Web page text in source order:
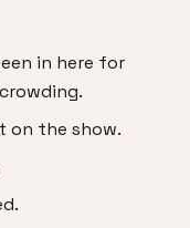
in here for
on the show.